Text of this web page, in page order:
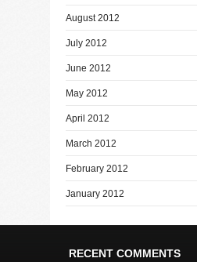
August 2012
July 2012
June 2012
May 2012
April 2012
March 2012
February 2012
January 2012
RECENT COMMENTS